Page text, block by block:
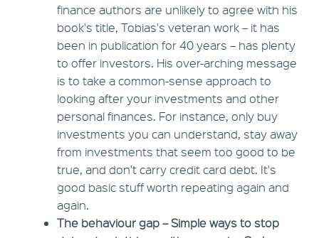
finance authors are unlikely to agree with his
book's title, Tobias's veteran work – it has
been in publication for 40 years – has plenty
to offer investors. His over-arching message
is to take a common-sense approach to
looking after your investments and other
personal finances. For instance, only buy
investments you can understand, stay away
from investments that seem too good to be
true, and don't carry credit card debt. It's
good basic stuff worth repeating again and
again.
The behaviour gap – Simple ways to stop